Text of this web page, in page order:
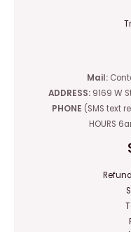
Mail:
ADDRESS: 9169 W
PHONE (SMS text
HOURS